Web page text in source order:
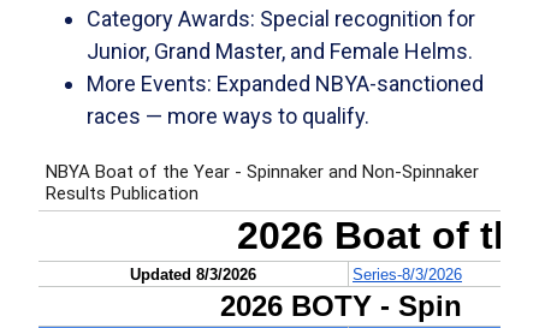
Category Awards: Special recognition for
Junior, Grand Master, and Female Helms.
More Events: Expanded NBYA-sanctioned
races — more ways to qualify.